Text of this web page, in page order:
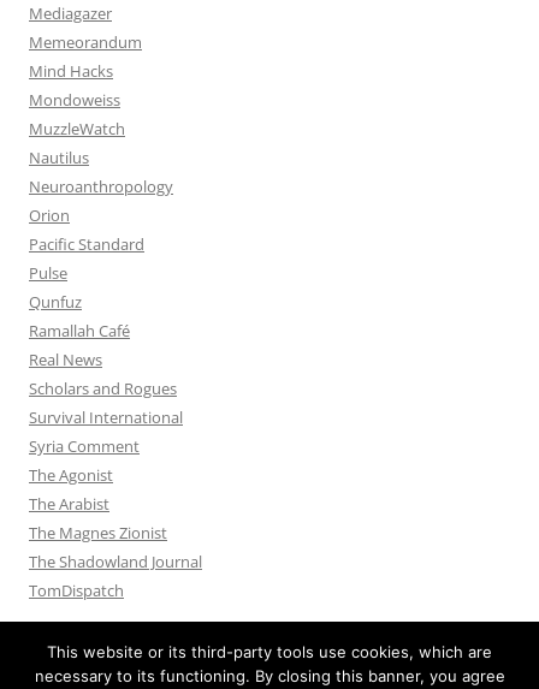
Mediagazer
Memeorandum
Mind Hacks
Mondoweiss
MuzzleWatch
Nautilus
Neuroanthropology
Orion
Pacific Standard
Pulse
Qunfuz
Ramallah Café
Real News
Scholars and Rogues
Survival International
Syria Comment
The Agonist
The Arabist
The Magnes Zionist
The Shadowland Journal
TomDispatch
This website or its third-party tools use cookies, which are
necessary to its functioning. By closing this banner, you agree